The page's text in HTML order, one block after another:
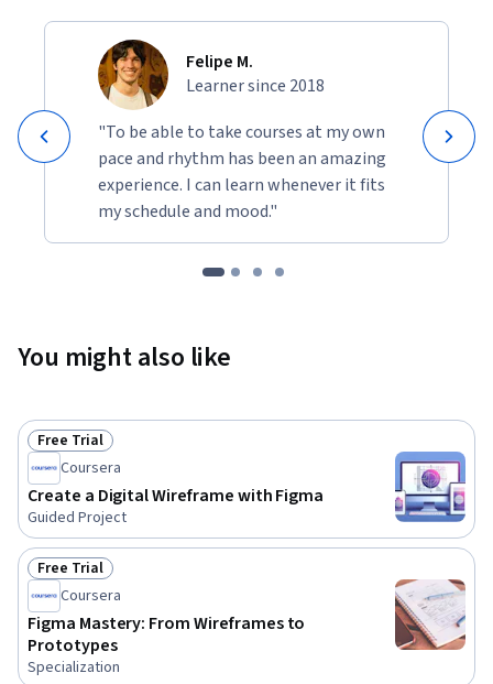
Felipe M.
Learner since 2018
"To be able to take courses at my own
pace and rhythm has been an amazing
experience. I can learn whenever it fits
my schedule and mood."
You might also like
Status: Free Trial
Free Trial
Coursera
Create a Digital Wireframe with Figma
Guided Project
Status: Free Trial
Free Trial
Coursera
Figma Mastery: From Wireframes to
Prototypes
Specialization